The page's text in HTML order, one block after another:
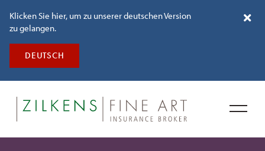
Klicken Sie hier, um zu unserer deutschen Version
zu gelangen.
DEUTSCH